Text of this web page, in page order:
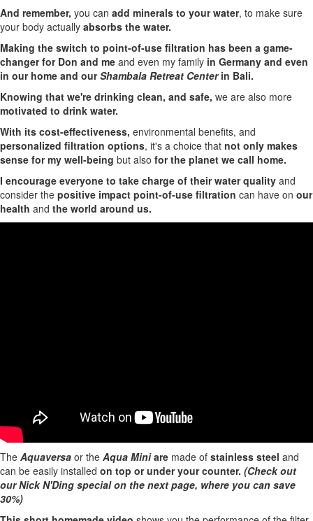
And remember, you can add minerals to your water, to make sure
your body actually absorbs the water.
Making the switch to point-of-use filtration has been a game-
changer for Don and me and even my family in Germany and even
in our home and ourShambala Retreat Centerin Bali.
Knowing that we're drinking clean, and safe, we are also more
motivated to drink water.
With its cost-effectiveness, environmental benefits, and
personalized filtration options, it's a choice that not only makes
sense for my well-being but also for the planet we call home.
I encourage everyone to take charge of their water quality and
consider the positive impact point-of-use filtration can have on our
health and the world around us.
The Aquaversa or the Aqua Miniare made of stainless steel and
can be easily installed on top or under your counter. (Check out
our Nick N'Ding special on the next page, where you can save
30%)